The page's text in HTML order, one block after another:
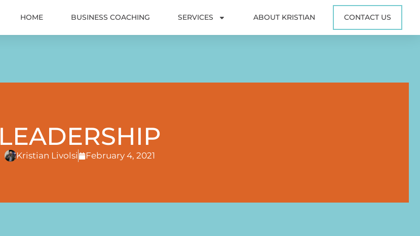
HOME BUSINESS COACHING SERVICES ABOUT KRISTIAN CONTACT US
LEADERSHIP
Kristian Livolsi February 4, 2021